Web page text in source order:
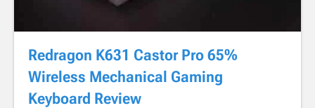
Redragon K631 Castor Pro 65%
Wireless Mechanical Gaming
Keyboard Review